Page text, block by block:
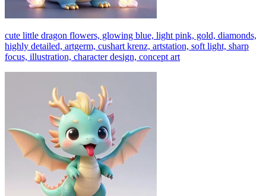
cute little dragon flowers, glowing blue, light pink, gold, diamonds,
highly detailed, artgerm, cushart krenz, artstation, soft light, sharp
focus, illustration, character design, concept art